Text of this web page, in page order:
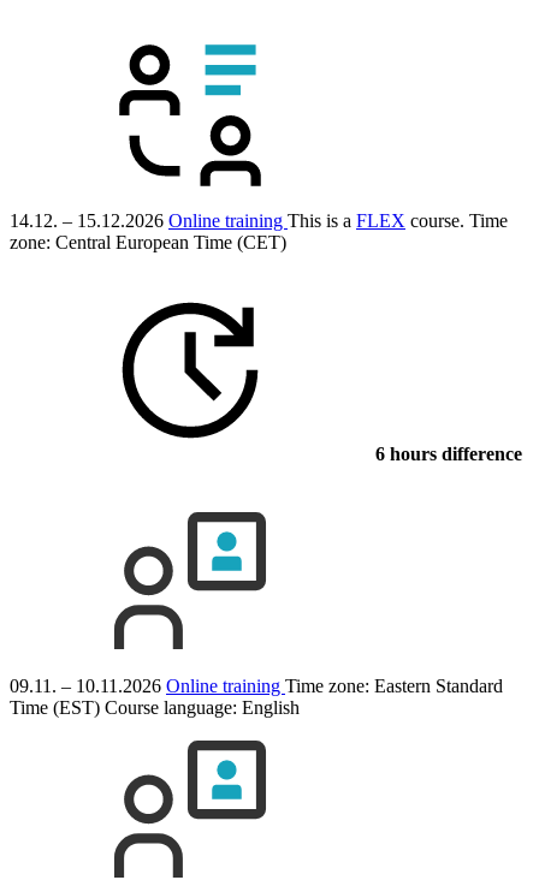
14.12. – 15.12.2026 Online training This is a FLEX course. Time
zone: Central European Time (CET)
6 hours difference
09.11. – 10.11.2026 Online training Time zone: Eastern Standard
Time (EST) Course language: English